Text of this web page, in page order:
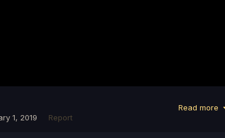
Read more
1, 2019
Report